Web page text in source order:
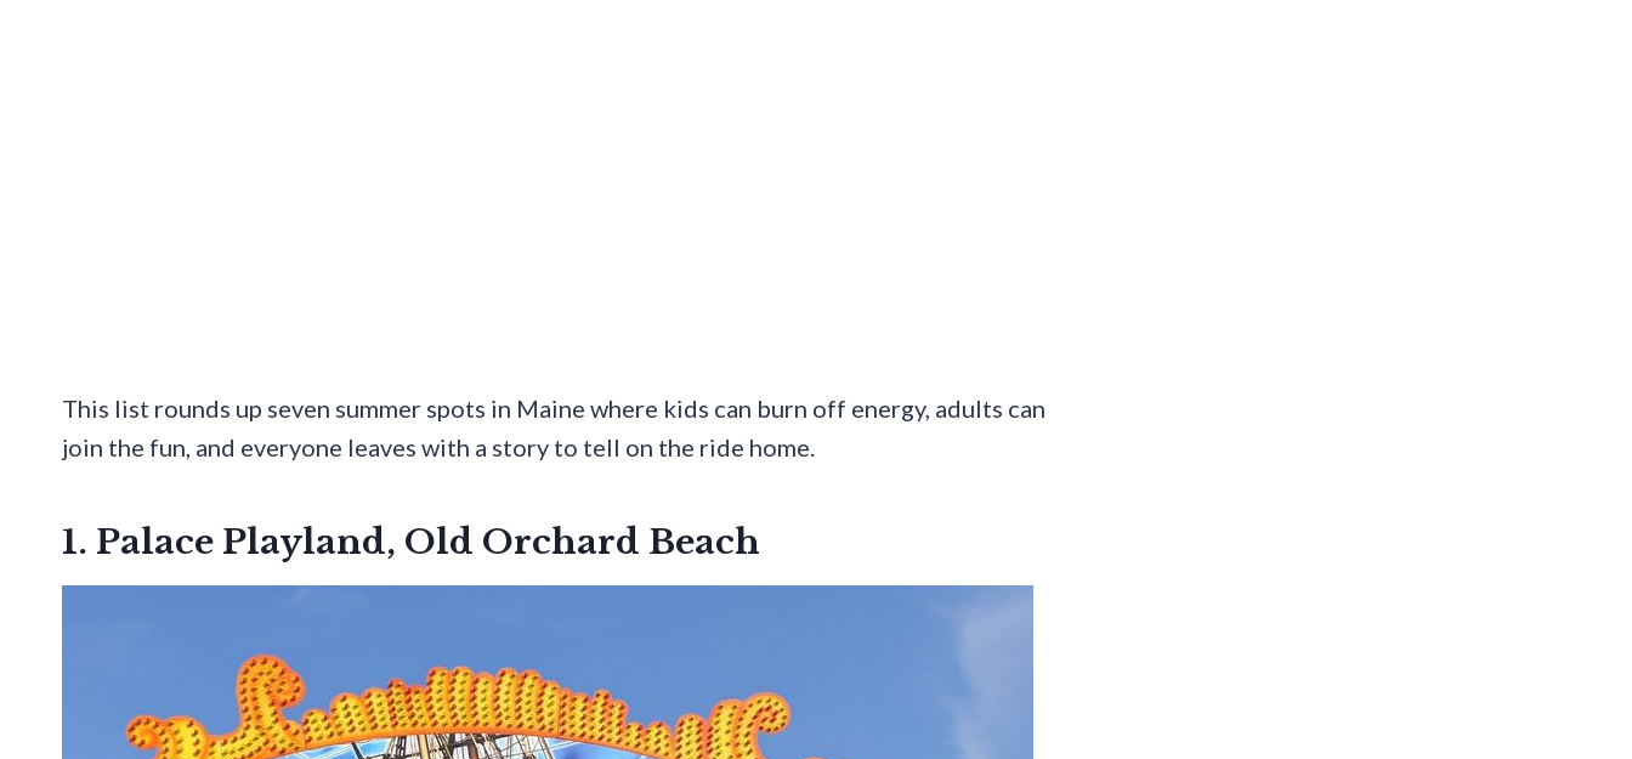
This list rounds up seven summer spots in Maine where kids can burn off energy, adults can
join the fun, and everyone leaves with a story to tell on the ride home.
1. Palace Playland, Old Orchard Beach